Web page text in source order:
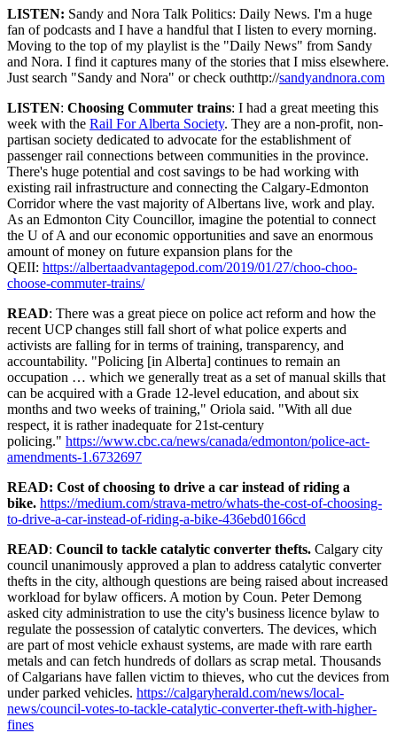
LISTEN: Sandy and Nora Talk Politics: Daily News. I'm a huge
fan of podcasts and I have a handful that I listen to every morning.
Moving to the top of my playlist is the "Daily News" from Sandy
and Nora. I find it captures many of the stories that I miss elsewhere.
Just search "Sandy and Nora" or check outhttp://sandyandnora.com
LISTEN: Choosing Commuter trains: I had a great meeting this
week with the Rail For Alberta Society. They are a non-profit, non-
partisan society dedicated to advocate for the establishment of
passenger rail connections between communities in the province.
There's huge potential and cost savings to be had working with
existing rail infrastructure and connecting the Calgary-Edmonton
Corridor where the vast majority of Albertans live, work and play.
As an Edmonton City Councillor, imagine the potential to connect
the U of A and our economic opportunities and save an enormous
amount of money on future expansion plans for the
QEII: https://albertaadvantagepod.com/2019/01/27/choo-choo-
choose-commuter-trains/
READ: There was a great piece on police act reform and how the
recent UCP changes still fall short of what police experts and
activists are falling for in terms of training, transparency, and
accountability. "Policing [in Alberta] continues to remain an
occupation … which we generally treat as a set of manual skills that
can be acquired with a Grade 12-level education, and about six
months and two weeks of training," Oriola said. "With all due
respect, it is rather inadequate for 21st-century
policing." https://www.cbc.ca/news/canada/edmonton/police-act-
amendments-1.6732697
READ: Cost of choosing to drive a car instead of riding a
bike. https://medium.com/strava-metro/whats-the-cost-of-choosing-
to-drive-a-car-instead-of-riding-a-bike-436ebd0166cd
READ: Council to tackle catalytic converter thefts. Calgary city
council unanimously approved a plan to address catalytic converter
thefts in the city, although questions are being raised about increased
workload for bylaw officers. A motion by Coun. Peter Demong
asked city administration to use the city's business licence bylaw to
regulate the possession of catalytic converters. The devices, which
are part of most vehicle exhaust systems, are made with rare earth
metals and can fetch hundreds of dollars as scrap metal. Thousands
of Calgarians have fallen victim to thieves, who cut the devices from
under parked vehicles. https://calgaryherald.com/news/local-
news/council-votes-to-tackle-catalytic-converter-theft-with-higher-
fines